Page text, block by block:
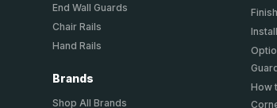
End Wall Guards
Chair Rails
Hand Rails
Brands
Shop All Brands
How